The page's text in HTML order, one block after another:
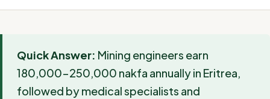
Quick Answer: Mining engineers earn
180,000-250,000 nakfa annually in Eritrea,
followed by medical specialists and